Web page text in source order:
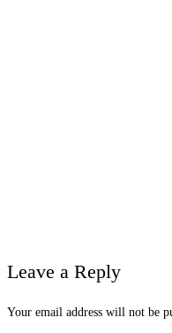
Leave a Reply
Your email address will not be